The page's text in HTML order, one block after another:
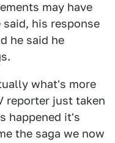
may have
his response
he said he
what's more
reporter just taken
happened it's
the saga we now